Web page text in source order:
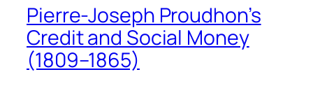
Pierre-Joseph Proudhon’s
Credit and Social Money
(1809–1865)